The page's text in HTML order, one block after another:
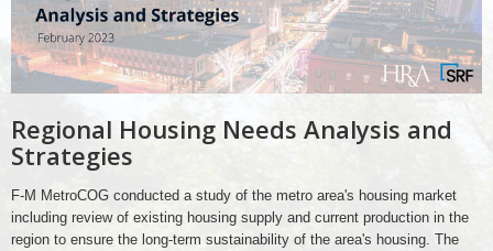
Regional Housing Needs Analysis and
Strategies
F-M MetroCOG conducted a study of the metro area's housing market
including review of existing housing supply and current production in the
region to ensure the long-term sustainability of the area's housing. The